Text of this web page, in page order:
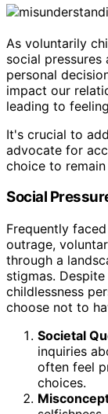
As voluntarily
social
personal
impact our
leading to
It's crucial to
advocate for
choice to
Social
Frequently
outrage,
through a
stigmas.
childlessness
choose not to
Societal
inquiries
often feel
choices.